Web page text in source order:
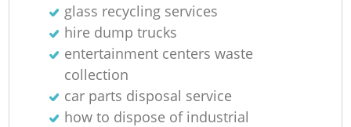
glass recycling services
hire dump trucks
entertainment centers waste
collection
car parts disposal service
how to dispose of industrial